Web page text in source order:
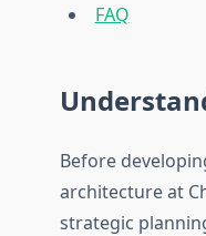
FAQ
Before
architecture at
strategic